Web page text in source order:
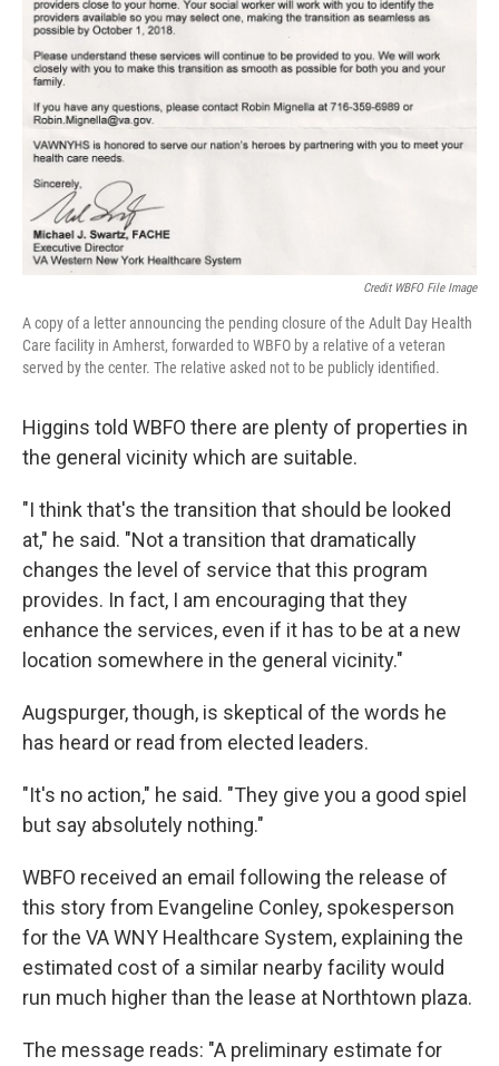
Credit WBFO File Image
A copy of a letter announcing the pending closure of the Adult Day Health
Care facility in Amherst, forwarded to WBFO by a relative of a veteran
served by the center. The relative asked not to be publicly identified.
Higgins told WBFO there are plenty of properties in
the general vicinity which are suitable.
"I think that's the transition that should be looked
at," he said. "Not a transition that dramatically
changes the level of service that this program
provides. In fact, I am encouraging that they
enhance the services, even if it has to be at a new
location somewhere in the general vicinity."
Augspurger, though, is skeptical of the words he
has heard or read from elected leaders.
"It's no action," he said. "They give you a good spiel
but say absolutely nothing."
WBFO received an email following the release of
this story from Evangeline Conley, spokesperson
for the VA WNY Healthcare System, explaining the
estimated cost of a similar nearby facility would
run much higher than the lease at Northtown plaza.
The message reads: "A preliminary estimate for